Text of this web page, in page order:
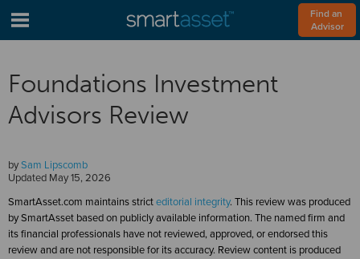
Find an
Advisor
Foundations Investment
Advisors Review
bySam Lipscomb
Updated May 15, 2026
SmartAsset.com maintains stricteditorial integrity. This review was produced
by SmartAsset based on publicly available information. The named firm and
its financial professionals have not reviewed, approved, or endorsed this
review and are not responsible for its accuracy. Review content is produced